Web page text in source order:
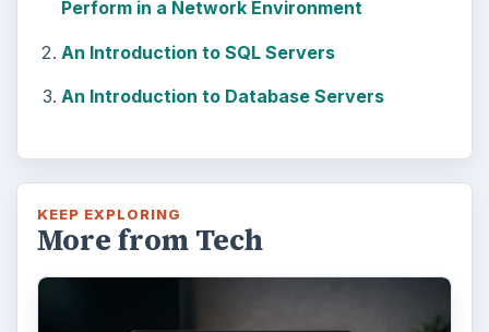
Windows 10 Celebrates with
Anniversary Update
ago. Microsoft has released their second
FILED UNDER